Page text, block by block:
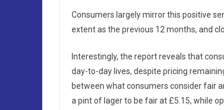
Consumers largely mirror this positive
extent as the previous 12 months, and
Interestingly, the report reveals that
day-to-day lives, despite pricing
between what consumers consider fair
a pint of lager to be fair at £5.15, while